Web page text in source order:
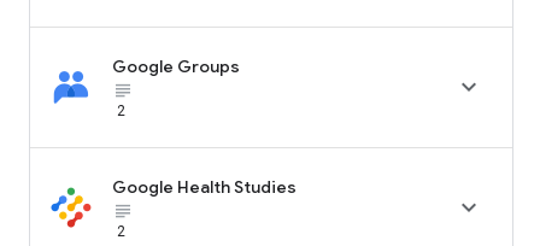
Google Groups
subject_black
2

Google Health Studies
subject_black
2
